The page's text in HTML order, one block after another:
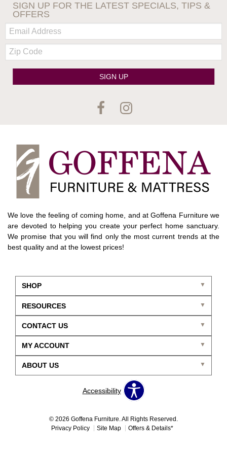
SIGN UP FOR THE LATEST SPECIALS, TIPS &
OFFERS
Email:
Zip
Code
SIGN UP
We love the feeling of coming home, and at Goffena Furniture we
are devoted to helping you create your perfect home sanctuary.
We promise that you will find only the most current trends at the
best quality and at the lowest prices!
SHOP
CONTACT US
ABOUT US
RESOURCES
MY ACCOUNT
Accessibility
© 2026 Goffena Furniture. All Rights Reserved.
Privacy Policy
Site Map Offers & Details*